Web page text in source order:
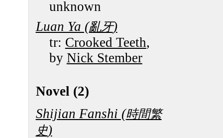
unknown
Luan Ya (亂牙)
tr: Crooked Teeth,
by Nick Stember
Novel (2)
Shijian Fanshi (時間繁
史)